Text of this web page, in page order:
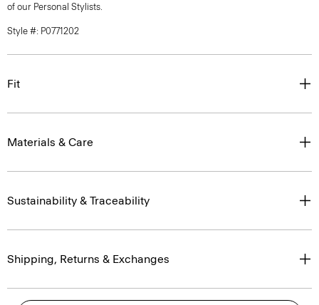
of our Personal Stylists.
Style #: P0771202
Fit
Materials & Care
Sustainability & Traceability
Shipping, Returns & Exchanges